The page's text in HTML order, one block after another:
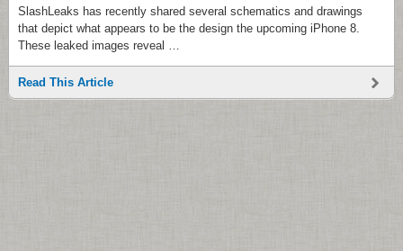
SlashLeaks has recently shared several schematics and drawings
that depict what appears to be the design the upcoming iPhone 8.
These leaked images reveal …
Read This Article